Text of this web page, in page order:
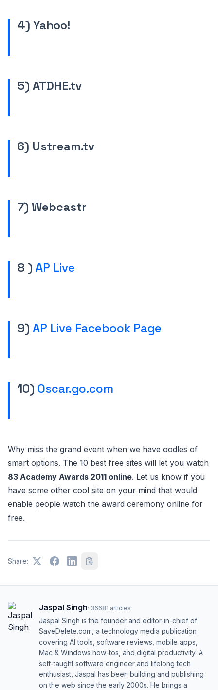
4) Yahoo!
5) ATDHE.tv
6) Ustream.tv
7) Webcastr
8 ) AP Live
9) AP Live Facebook Page
10) Oscar.go.com
Why miss the grand event when we have oodles of
smart options. The 10 best free sites will let you watch
83 Academy Awards 2011 online. Let us know if you
have some other cool site on your mind that would
enable people watch the award ceremony online for
free.
Share:
Jaspal Singh· 36681 articles
Jaspal Singh is the founder and editor-in-chief of
SaveDelete.com, a technology media publication
covering AI tools, software reviews, mobile apps,
Mac & Windows how-tos, and digital productivity. A
self-taught software engineer and lifelong tech
enthusiast, Jaspal has been building and publishing
on the web since the early 2000s. He brings a